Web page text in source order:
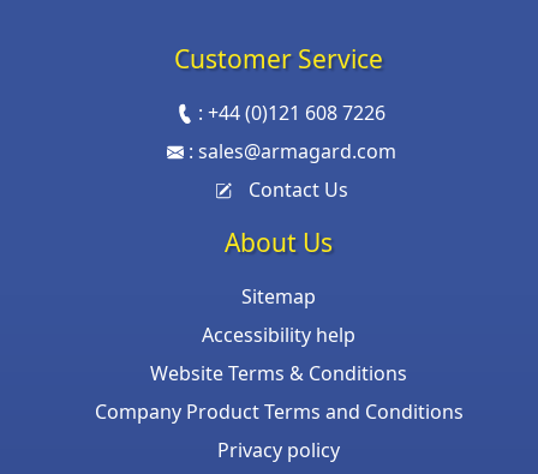
Customer Service
:+44 (0)121 608 7226
: sales@armagard.com
Contact Us
About Us
Sitemap
Accessibility help
Website Terms & Conditions
Company Product Terms and Conditions
Privacy policy